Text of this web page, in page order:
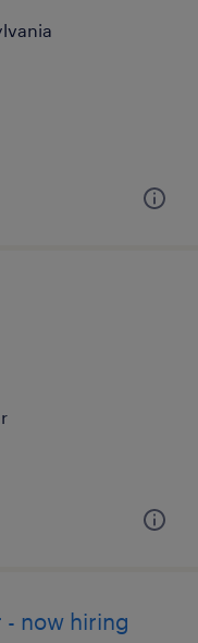
now hiring